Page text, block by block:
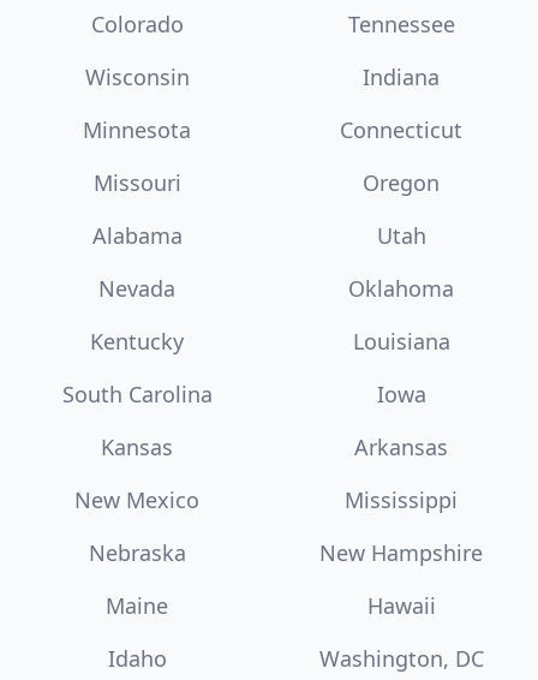
Colorado
Tennessee
Wisconsin
Indiana
Minnesota
Connecticut
Missouri
Oregon
Alabama
Utah
Nevada
Oklahoma
Kentucky
Louisiana
South Carolina
Iowa
Kansas
Arkansas
New Mexico
Mississippi
Nebraska
New Hampshire
Maine
Hawaii
Idaho
Washington, DC